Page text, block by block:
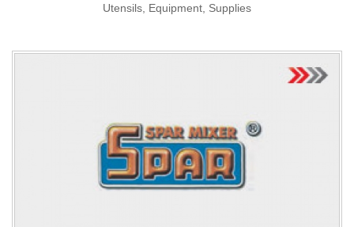
Utensils, Equipment, Supplies